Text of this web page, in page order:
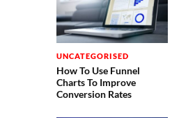
UNCATEGORISED
How To Use Funnel
Charts To Improve
Conversion Rates